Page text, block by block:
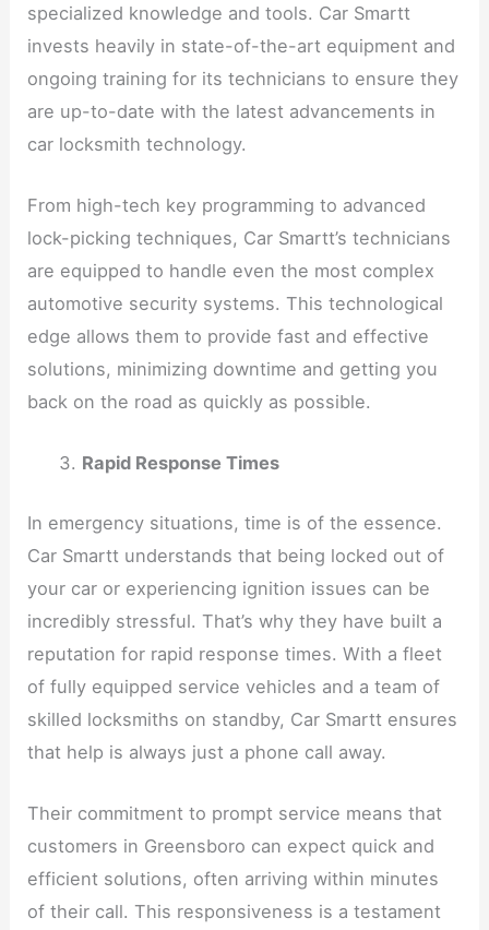
specialized knowledge and tools. Car Smartt
invests heavily in state-of-the-art equipment and
ongoing training for its technicians to ensure they
are up-to-date with the latest advancements in
car locksmith technology.
From high-tech key programming to advanced
lock-picking techniques, Car Smartt’s technicians
are equipped to handle even the most complex
automotive security systems. This technological
edge allows them to provide fast and effective
solutions, minimizing downtime and getting you
back on the road as quickly as possible.
Rapid Response Times
In emergency situations, time is of the essence.
Car Smartt understands that being locked out of
your car or experiencing ignition issues can be
incredibly stressful. That’s why they have built a
reputation for rapid response times. With a fleet
of fully equipped service vehicles and a team of
skilled locksmiths on standby, Car Smartt ensures
that help is always just a phone call away.
Their commitment to prompt service means that
customers in Greensboro can expect quick and
efficient solutions, often arriving within minutes
of their call. This responsiveness is a testament